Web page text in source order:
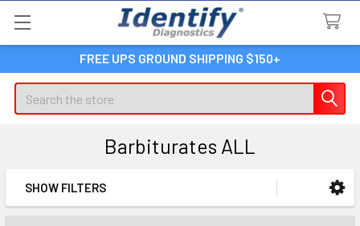
FREE UPS GROUND SHIPPING $150+
Search
Barbiturates ALL
Sidebar
SHOW FILTERS